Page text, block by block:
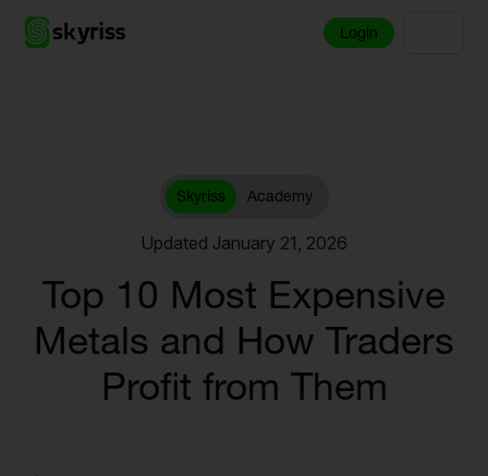
Login
Skyriss Academy
Updated January 21, 2026
Top 10 Most Expensive
Metals and How Traders
Profit from Them